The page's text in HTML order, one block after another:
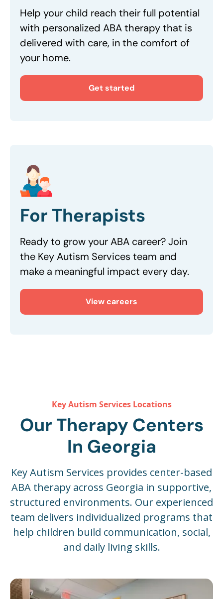
Help your child reach their full potential
with personalized ABA therapy that is
delivered with care, in the comfort of
your home.
Get started
For Therapists
Ready to grow your ABA career? Join
the Key Autism Services team and
make a meaningful impact every day.
View careers
Key Autism Services Locations
Our Therapy Centers
In Georgia
Key Autism Services provides center-based
ABA therapy across Georgia in supportive,
structured environments. Our experienced
team delivers individualized programs that
help children build communication, social,
and daily living skills.